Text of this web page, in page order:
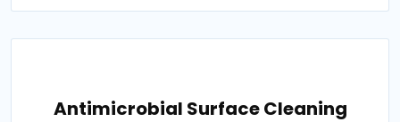
Antimicrobial Surface Cleaning